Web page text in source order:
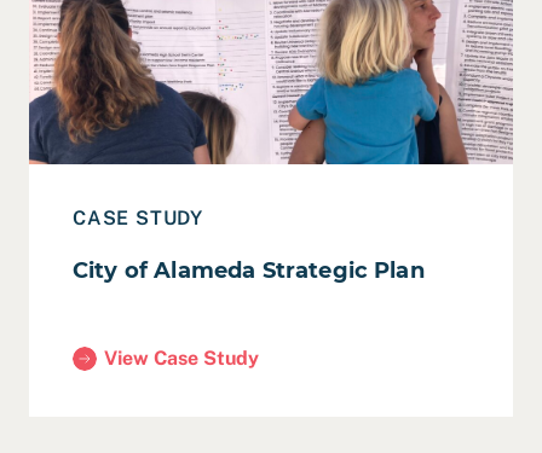
CASE STUDY
City of Alameda Strategic Plan
View Case Study
(City of Alameda Strategic Plan)
Read Case Study: City of Alameda Strategic Plan